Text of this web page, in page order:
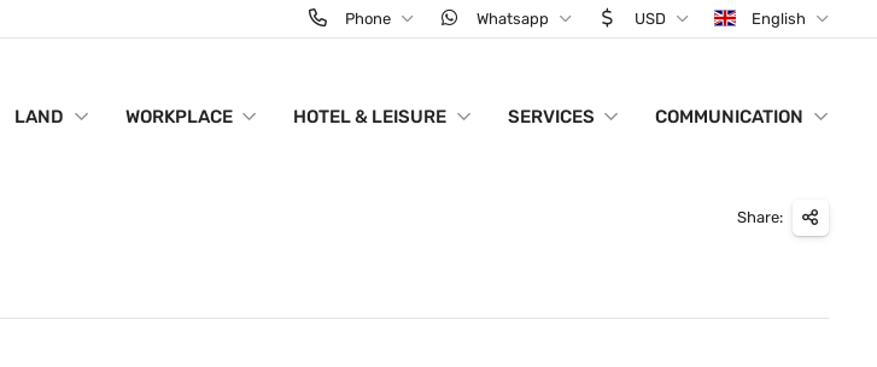
Phone Whatsapp USD English
LAND WORKPLACE HOTEL & LEISURE SERVICES COMMUNICATION
Share: